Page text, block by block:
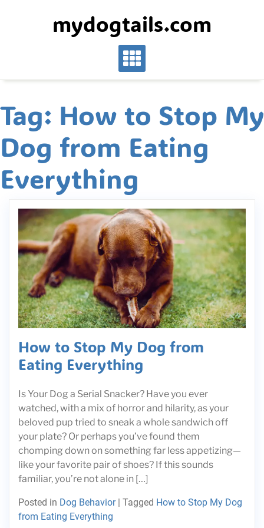
mydogtails.com
Tag: How to Stop My
Dog from Eating
Everything
How to Stop My Dog from
Eating Everything
Is Your Dog a Serial Snacker? Have you ever
watched, with a mix of horror and hilarity, as your
beloved pup tried to sneak a whole sandwich off
your plate? Or perhaps you’ve found them
chomping down on something far less appetizing—
like your favorite pair of shoes? If this sounds
familiar, you’re not alone in […]
Posted in Dog Behavior| Tagged How to Stop My Dog
from Eating Everything